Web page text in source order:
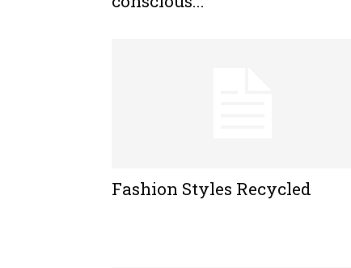
Fashion Styles Recycled